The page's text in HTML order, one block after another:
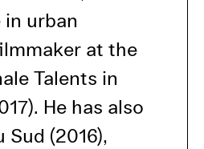
urban
at the
Talents in
He has also
Sud (2016),
Cookies
Cookies